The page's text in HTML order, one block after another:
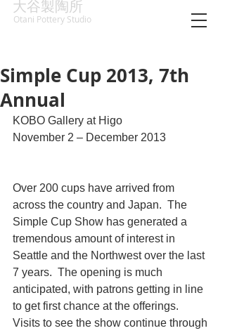
大谷製陶所
Otani Pottery Studio
Simple Cup 2013, 7th
Annual
KOBO Gallery at Higo
November 2 – December 2013
Over 200 cups have arrived from
across the country and Japan.  The
Simple Cup Show has generated a
tremendous amount of interest in
Seattle and the Northwest over the last
7 years.  The opening is much
anticipated, with patrons getting in line
to get first chance at the offerings.
Visits to see the show continue through